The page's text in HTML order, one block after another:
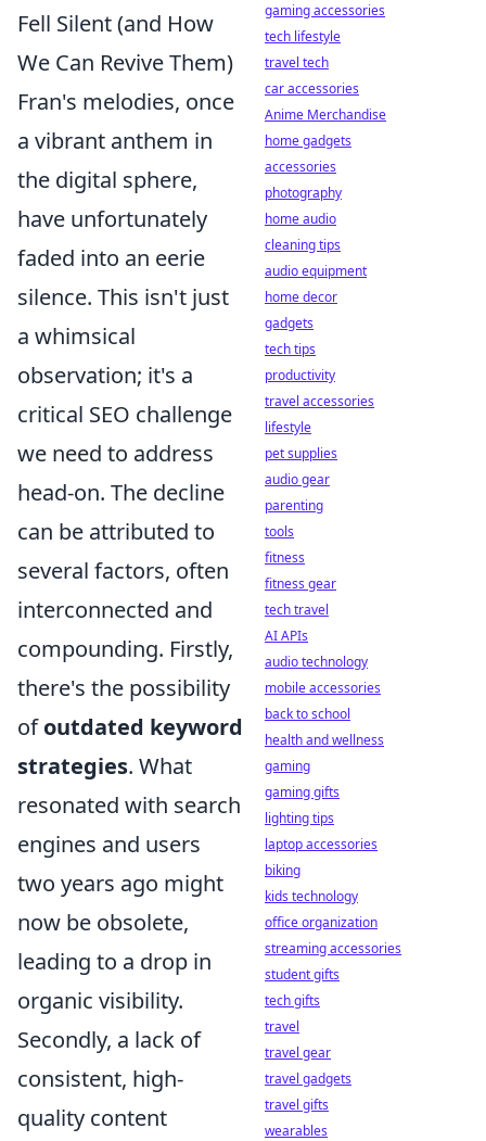
Fell Silent (and How
We Can Revive Them)
Fran's melodies, once
a vibrant anthem in
the digital sphere,
have unfortunately
faded into an eerie
silence. This isn't just
a whimsical
observation; it's a
critical SEO challenge
we need to address
head-on. The decline
can be attributed to
several factors, often
interconnected and
compounding. Firstly,
there's the possibility
ofoutdated keyword
strategies. What
resonated with search
engines and users
two years ago might
now be obsolete,
leading to a drop in
organic visibility.
Secondly, a lack of
consistent, high-
quality content
gaming accessories
tech lifestyle
travel tech
car accessories
Anime Merchandise
home gadgets
accessories
photography
home audio
cleaning tips
audio equipment
home decor
gadgets
tech tips
productivity
travel accessories
lifestyle
pet supplies
audio gear
parenting
tools
fitness
fitness gear
tech travel
AI APIs
audio technology
mobile accessories
back to school
health and wellness
gaming
gaming gifts
lighting tips
laptop accessories
biking
kids technology
office organization
streaming accessories
student gifts
tech gifts
travel
travel gear
travel gadgets
travel gifts
wearables